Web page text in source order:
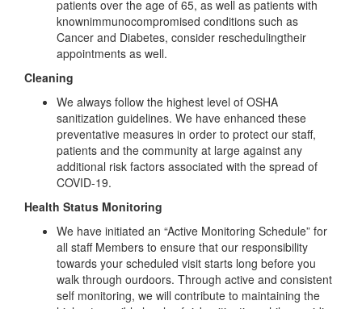
patients over the age of 65, as well as patients with
knownimmunocompromised conditions such as
Cancer and Diabetes, consider reschedulingtheir
appointments as well.
Cleaning
We always follow the highest level of OSHA
sanitization guidelines. We have enhanced these
preventative measures in order to protect our staff,
patients and the community at large against any
additional risk factors associated with the spread of
COVID-19.
Health Status Monitoring
We have initiated an “Active Monitoring Schedule” for
all staff Members to ensure that our responsibility
towards your scheduled visit starts long before you
walk through ourdoors. Through active and consistent
self monitoring, we will contribute to maintaining the